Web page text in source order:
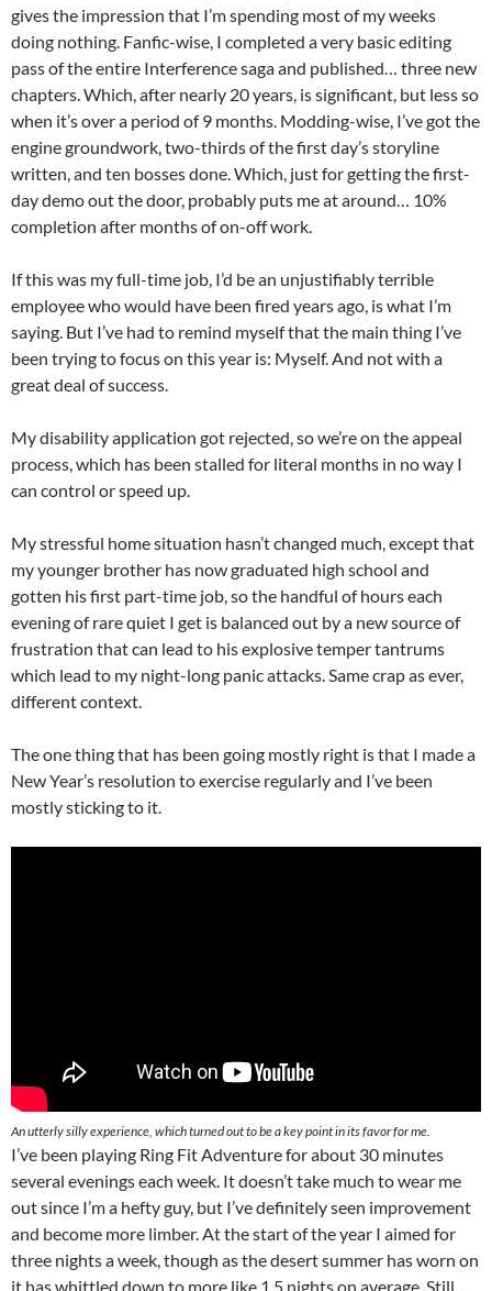
gives the impression that I’m spending most of my weeks
doing nothing. Fanfic-wise, I completed a very basic editing
pass of the entire Interference saga and published… three new
chapters. Which, after nearly 20 years, is significant, but less so
when it’s over a period of 9 months. Modding-wise, I’ve got the
engine groundwork, two-thirds of the first day’s storyline
written, and ten bosses done. Which, just for getting the first-
day demo out the door, probably puts me at around… 10%
completion after months of on-off work.
If this was my full-time job, I’d be an unjustifiably terrible
employee who would have been fired years ago, is what I’m
saying. But I’ve had to remind myself that the main thing I’ve
been trying to focus on this year is: Myself. And not with a
great deal of success.
My disability application got rejected, so we’re on the appeal
process, which has been stalled for literal months in no way I
can control or speed up.
My stressful home situation hasn’t changed much, except that
my younger brother has now graduated high school and
gotten his first part-time job, so the handful of hours each
evening of rare quiet I get is balanced out by a new source of
frustration that can lead to his explosive temper tantrums
which lead to my night-long panic attacks. Same crap as ever,
different context.
The one thing that has been going mostly right is that I made a
New Year’s resolution to exercise regularly and I’ve been
mostly sticking to it.
An utterly silly experience, which turned out to be a key point in its favor for me.
I’ve been playing Ring Fit Adventure for about 30 minutes
several evenings each week. It doesn’t take much to wear me
out since I’m a hefty guy, but I’ve definitely seen improvement
and become more limber. At the start of the year I aimed for
three nights a week, though as the desert summer has worn on
it has whittled down to more like 1.5 nights on average. Still,